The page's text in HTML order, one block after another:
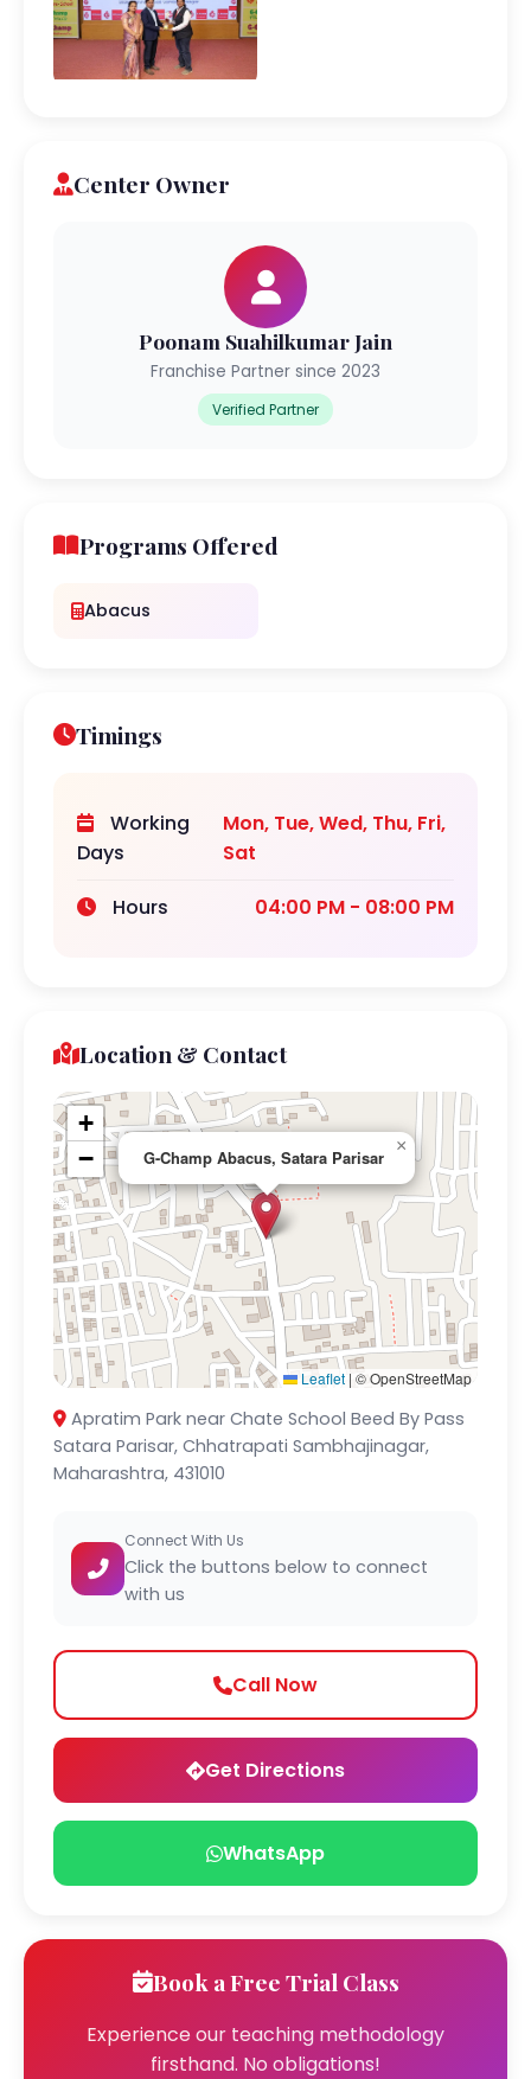
Center Owner
Poonam Suahilkumar Jain
Franchise Partner since 2023
Verified Partner
Programs Offered
Abacus
Timings
Working
Days
Mon, Tue, Wed, Thu, Fri,
Sat
Hours
04:00 PM - 08:00 PM
Location & Contact
G-Champ Abacus, Satara Parisar
×
+
−
Leaflet | © OpenStreetMap
Apratim Park near Chate School Beed By Pass
Satara Parisar, Chhatrapati Sambhajinagar,
Maharashtra, 431010
Connect With Us
Click the buttons below to connect
with us
Call Now
Get Directions
WhatsApp
Book a Free Trial Class
Experience our teaching methodology
firsthand. No obligations!